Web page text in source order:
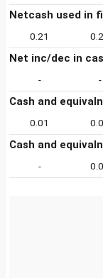
Netcash used in
0.21
Net inc/dec in
- -
Cash and
0.01
Cash and
-